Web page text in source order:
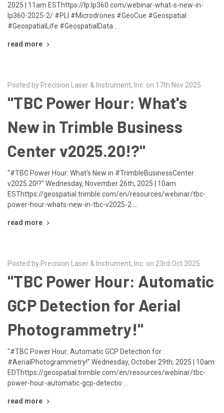
2025 | 11am ESThttps://lp.lp360.com/webinar-what-s-new-in-
lp360-2025-2/ #PLI #Microdrones #GeoCue #Geospatial
#GeospatialLife #GeospatialData …
read more
Posted by Precision Laser & Instrument, Inc. on 17th Nov 2025
"TBC Power Hour: What's
New in Trimble Business
Center v2025.20!?"
"#TBC Power Hour: What's New in #TrimbleBusinessCenter
v2025.20!?" Wednesday, November 26th, 2025 | 10am
ESThttps://geospatial.trimble.com/en/resources/webinar/tbc-
power-hour-whats-new-in-tbc-v2025-2 …
read more
Posted by Precision Laser & Instrument, Inc. on 23rd Oct 2025
"TBC Power Hour: Automatic
GCP Detection for Aerial
Photogrammetry!"
"#TBC Power Hour: Automatic GCP Detection for
#AerialPhotogrammetry!" Wednesday, October 29th, 2025 | 10am
EDThttps://geospatial.trimble.com/en/resources/webinar/tbc-
power-hour-automatic-gcp-detectio …
read more